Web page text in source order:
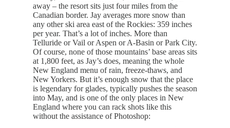
away – the resort sits just four miles from the
Canadian border. Jay averages more snow than
any other ski area east of the Rockies: 359 inches
per year. That’s a lot of inches. More than
Telluride or Vail or Aspen or A-Basin or Park City.
Of course, none of those mountains’ base areas sits
at 1,800 feet, as Jay’s does, meaning the whole
New England menu of rain, freeze-thaws, and
New Yorkers. But it’s enough snow that the place
is legendary for glades, typically pushes the season
into May, and is one of the only places in New
England where you can rack shots like this
without the assistance of Photoshop: